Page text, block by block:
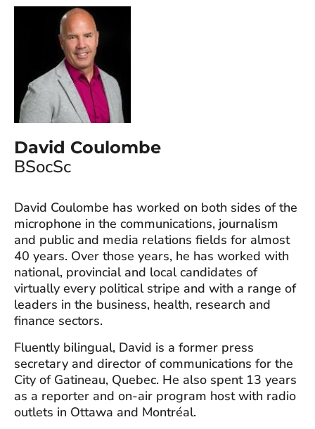
David Coulombe
BSocSc
David Coulombe has worked on both sides of the
microphone in the communications, journalism
and public and media relations fields for almost
40 years. Over those years, he has worked with
national, provincial and local candidates of
virtually every political stripe and with a range of
leaders in the business, health, research and
finance sectors.
Fluently bilingual, David is a former press
secretary and director of communications for the
City of Gatineau, Quebec. He also spent 13 years
as a reporter and on-air program host with radio
outlets in Ottawa and Montréal.